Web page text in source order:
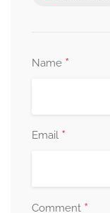
Name *
Email *
Comment *